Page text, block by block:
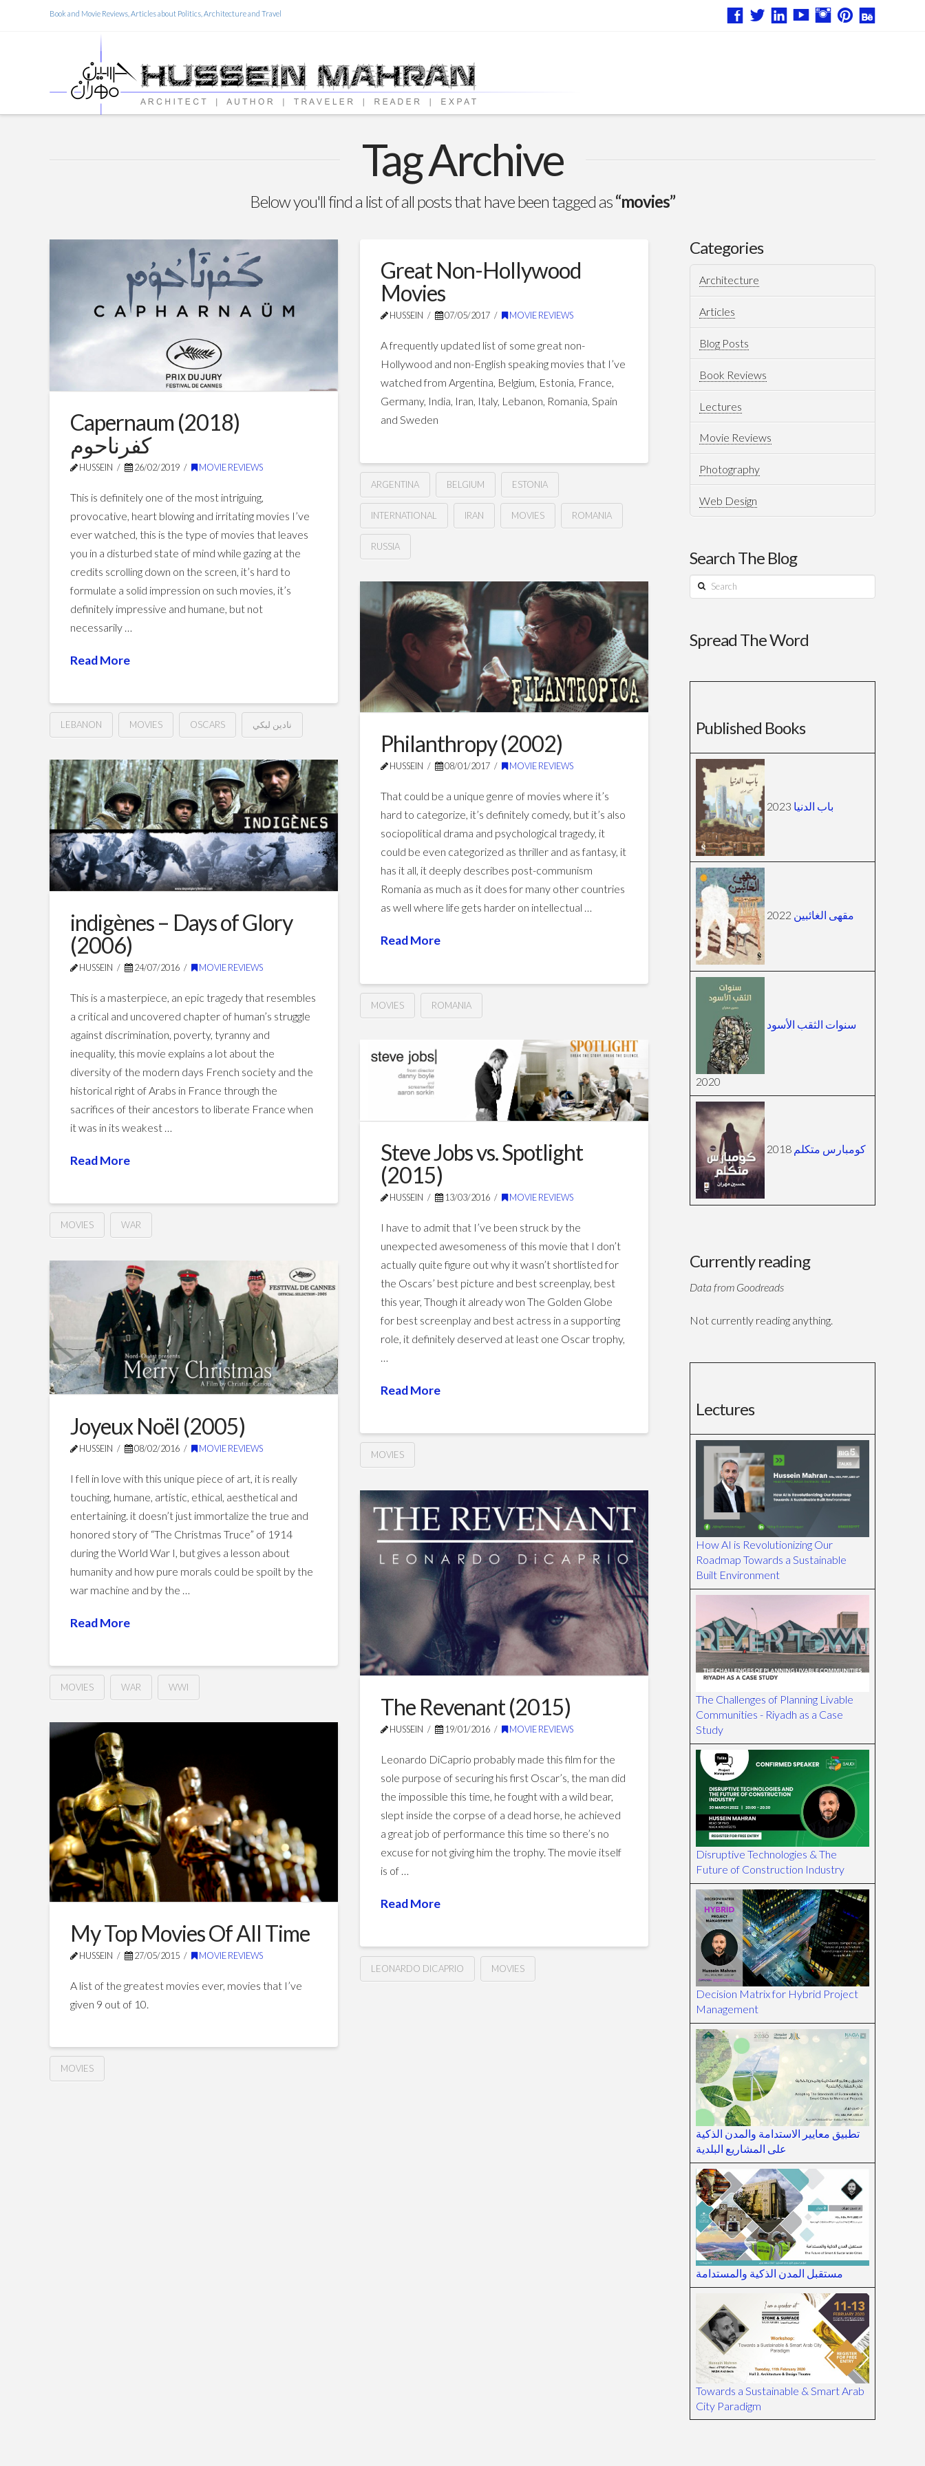
Book and Movie Reviews, Articles about Politics, Architecture and Travel
Tag Archive
Below you'll find a list of all posts that have been tagged as“movies”
Capernaum (2018)
كفرناحوم
HUSSEIN 26/02/2019 MOVIE REVIEWS
This is definitely one of the most intriguing,
provocative, heart blowing and irritating movies I’ve
ever watched, this is the type of movies that leaves
you in a disturbed state of mind while gazing at the
credits scrolling down on the screen, it’s hard to
formulate a solid impression on such movies, it’s
definitely impressive and humane, but not
necessarily …
Read More
LEBANON MOVIES OSCARS نادين لبكي
(2018)
كفرناحوم02.26.2019
Great Non-Hollywood
Movies
HUSSEIN 07/05/2017 MOVIE REVIEWS
A frequently updated list of some great non-
Hollywood and non-English speaking movies that I’ve
watched from Argentina, Belgium, Estonia, France,
Germany, India, Iran, Italy, Lebanon, Romania, Spain
and Sweden
ARGENTINA BELGIUM ESTONIA
INTERNATIONAL IRAN MOVIES ROMANIA
RUSSIA
Non-
Hollywood
Movies 05.07.2017
Philanthropy (2002)
HUSSEIN 08/01/2017 MOVIE REVIEWS
That could be a unique genre of movies where it’s
hard to categorize, it’s definitely comedy, but it’s also
sociopolitical drama and psychological tragedy, it
could be even categorized as thriller and as fantasy, it
has it all, it deeply describes post-communism
Romania as much as it does for many other countries
as well where life gets harder on intellectual …
Read More
MOVIES ROMANIA
(2002)01.08.2017
indigènes – Days of Glory
(2006)
HUSSEIN 24/07/2016 MOVIE REVIEWS
This is a masterpiece, an epic tragedy that resembles
a critical and uncovered chapter of human’s struggle
against discrimination, poverty, tyranny and
inequality, this movie explains a lot about the
diversity of the modern days French society and the
historical right of Arabs in France through the
sacrifices of their ancestors to liberate France when
it was in its weakest …
Read More
MOVIES WAR
–
Days
of
Glory
(2006)
07.24.2016
Steve Jobs vs. Spotlight
(2015)
HUSSEIN 13/03/2016 MOVIE REVIEWS
I have to admit that I’ve been struck by the
unexpected awesomeness of this movie that I don’t
actually quite figure out why it wasn’t shortlisted for
the Oscars’ best picture and best screenplay, best
this year, Though it already won The Golden Globe
for best screenplay and best actress in a supporting
role, it definitely deserved at least one Oscar trophy,
…
Read More
MOVIES
Jobs
vs.
Spotlight
(2015)03.13.2016
Joyeux Noël (2005)
HUSSEIN 08/02/2016 MOVIE REVIEWS
I fell in love with this unique piece of art, it is really
touching, humane, artistic, ethical, aesthetical and
entertaining. it doesn’t just immortalize the true and
honored story of “The Christmas Truce” of 1914
during the World War I, but gives a lesson about
humanity and how pure morals could be spoilt by the
war machine and by the …
Read More
MOVIES WAR WWI
Noël
(2005)02.08.2016
The Revenant (2015)
HUSSEIN 19/01/2016 MOVIE REVIEWS
Leonardo DiCaprio probably made this film for the
sole purpose of securing his first Oscar’s, the man did
the impossible this time, he fought with a wild bear,
slept inside the corpse of a dead horse, he achieved
a great job of performance this time so there’s no
excuse for not giving him the trophy. The movie itself
is of …
Read More
LEONARDO DICAPRIO MOVIES
My Top Movies Of All Time
HUSSEIN 27/05/2015 MOVIE REVIEWS
A list of the greatest movies ever, movies that I’ve
given 9 out of 10.
MOVIES
Categories
Architecture
Articles
Blog Posts
Book Reviews
Lectures
Movie Reviews
Photography
Web Design
Search The Blog
Search
Spread The Word
Published Books
باب الدنيا
مقهى الغائبين
سنوات الثقب الأسود
2020
كومبارس متكلم 2018
Currently reading
Data from Goodreads
Not currently reading anything.
Lectures
How AI is Revolutionizing Our
Roadmap Towards a Sustainable
Built Environment
The Challenges of Planning Livable
Communities - Riyadh as a Case
Study
Disruptive Technologies & The
Future of Construction Industry
Decision Matrix for Hybrid Project
Management
تطبيق معايير الاستدامة والمدن الذكية
على المشاريع البلدية
مستقبل المدن الذكية والمستدامة
Towards a Sustainable & Smart Arab
City Paradigm